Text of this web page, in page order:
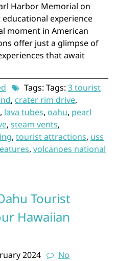
Harbor Memorial on
experience
moment in American
offer just a glimpse of
that await
Tags: Tags: 3 tourist
, crater rim drive,
, lava tubes, oahu, pearl
, steam vents,
, tourist attractions, uss
, volcanoes national
Tourist
Hawaiian
2024
No